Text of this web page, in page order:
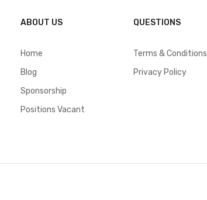
ABOUT US
Home
Blog
Sponsorship
Positions Vacant
QUESTIONS
Terms & Conditions
Privacy Policy